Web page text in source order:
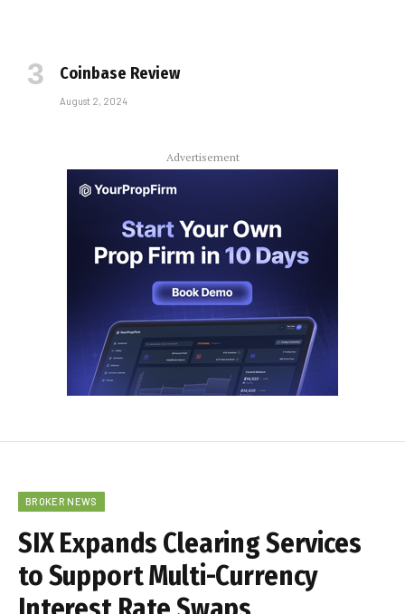
Coinbase Review
August 2, 2024
Advertisement
BROKER NEWS
SIX Expands Clearing Services
to Support Multi-Currency